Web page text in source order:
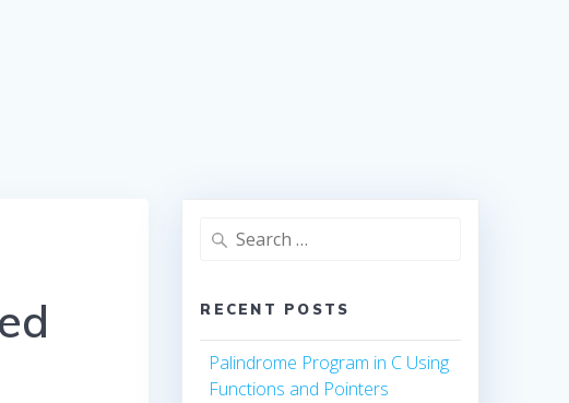
Search
RECENT POSTS
Palindrome Program in C Using
Functions and Pointers